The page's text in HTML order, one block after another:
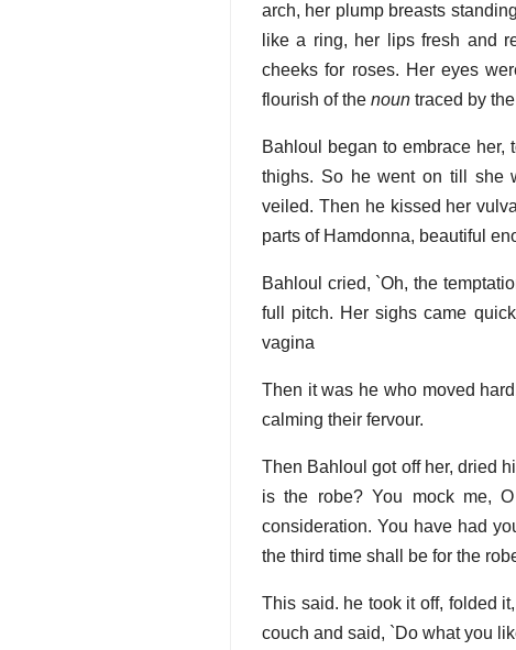
arch, her plump breasts
like a ring, her lips fresh and
cheeks for roses. Her eyes
flourish of the noun traced by
Bahloul began to embrace
thighs. So he went on till she
veiled. Then he kissed her
parts of Hamdonna, beautiful
Bahloul cried, `Oh, the
full pitch. Her sighs came
vagina
Then it was he who moved
calming their fervour.
Then Bahloul got off her, dried
is the robe? You mock me,
consideration. You have had
the third time shall be for the
This said. he took it off, folded
couch and said, `Do what you